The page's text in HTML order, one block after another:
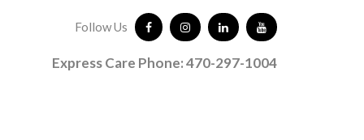
Follow Us
Express Care Phone: 470-297-1004